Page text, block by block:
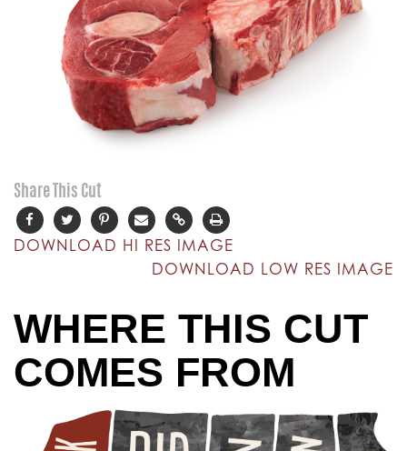
Share This Cut
DOWNLOAD HI RES IMAGE
DOWNLOAD LOW RES IMAGE
WHERE THIS CUT
COMES FROM